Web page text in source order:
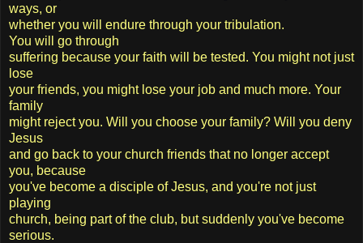
ways, or
whether you will endure through your tribulation.
You will go through
suffering because your faith will be tested. You might not just
lose
your friends, you might lose your job and much more. Your
family
might reject you. Will you choose your family? Will you deny
Jesus
and go back to your church friends that no longer accept
you, because
you've become a disciple of Jesus, and you're not just
playing
church, being part of the club, but suddenly you've become
serious.